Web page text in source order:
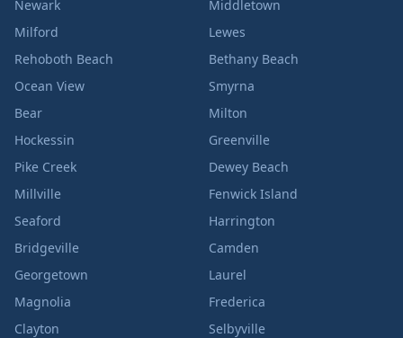
Newark
Middletown
Milford
Lewes
Rehoboth Beach
Bethany Beach
Ocean View
Smyrna
Bear
Milton
Hockessin
Greenville
Pike Creek
Dewey Beach
Millville
Fenwick Island
Seaford
Harrington
Bridgeville
Camden
Georgetown
Laurel
Magnolia
Frederica
Clayton
Selbyville